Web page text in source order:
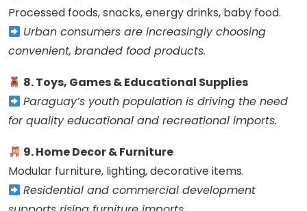
Processed foods, snacks, energy drinks, baby food.
Urban consumers are increasingly choosing
convenient, branded food products.
8. Toys, Games & Educational Supplies
Paraguay’s youth population is driving the need
for quality educational and recreational imports.
9. Home Decor & Furniture
Modular furniture, lighting, decorative items.
Residential and commercial development